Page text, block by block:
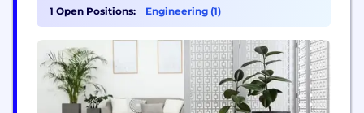
1 Open Positions: Engineering (1)